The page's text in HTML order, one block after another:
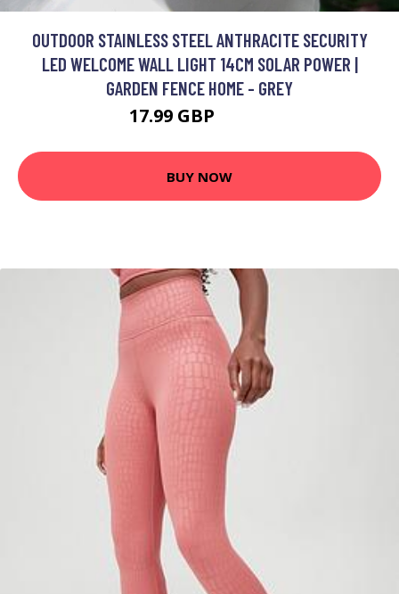
OUTDOOR STAINLESS STEEL ANTHRACITE SECURITY
LED WELCOME WALL LIGHT 14CM SOLAR POWER |
GARDEN FENCE HOME - GREY
17.99 GBP
BUY NOW